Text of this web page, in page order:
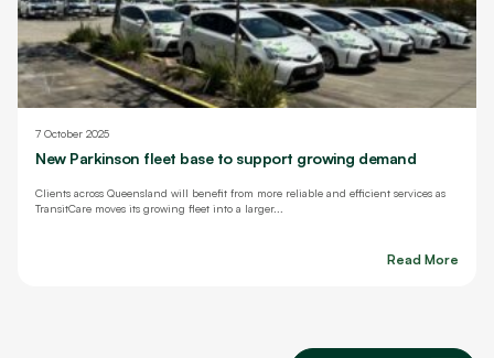
7 October 2025
New Parkinson fleet base to support growing demand
Clients across Queensland will benefit from more reliable and efficient services as
TransitCare moves its growing fleet into a larger...
Read More